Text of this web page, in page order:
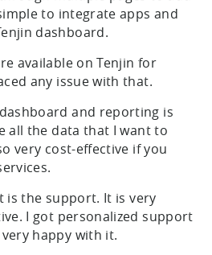
to integrate apps and
dashboard.
available on Tenjin for
any issue with that.
and reporting is
all the data that I want to
very cost-effective if you
is the support. It is very
I got personalized support
happy with it.